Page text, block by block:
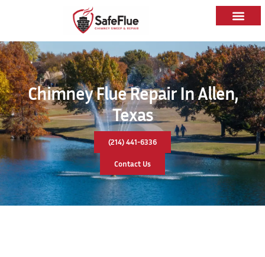
Chimney Flue Repair In Allen,
Texas
(214) 441-6336
Contact Us